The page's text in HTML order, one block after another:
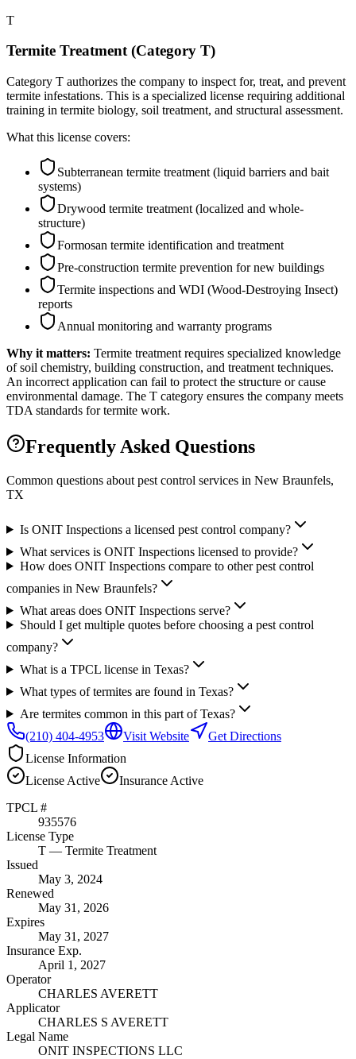
T
Termite Treatment (Category T)
Category T authorizes the company to inspect for, treat, and prevent
termite infestations. This is a specialized license requiring additional
training in termite biology, soil treatment, and structural assessment.
What this license covers:
Subterranean termite treatment (liquid barriers and bait
systems)
Drywood termite treatment (localized and whole-
structure)
Formosan termite identification and treatment
Pre-construction termite prevention for new buildings
Termite inspections and WDI (Wood-Destroying Insect)
reports
Annual monitoring and warranty programs
Why it matters: Termite treatment requires specialized knowledge
of soil chemistry, building construction, and treatment techniques.
An incorrect application can fail to protect the structure or cause
environmental damage. The T category ensures the company meets
TDA standards for termite work.
Frequently Asked Questions
Common questions about pest control services in New Braunfels,
TX
Is ONIT Inspections a licensed pest control company?
What services is ONIT Inspections licensed to provide?
How does ONIT Inspections compare to other pest control
companies in New Braunfels?
What areas does ONIT Inspections serve?
Should I get multiple quotes before choosing a pest control
company?
What is a TPCL license in Texas?
What types of termites are found in Texas?
Are termites common in this part of Texas?
(210) 404-4953
Visit Website
Get Directions
License Information
License Active Insurance Active
TPCL #
935576
License Type
T — Termite Treatment
Issued
May 3, 2024
Renewed
May 31, 2026
Expires
May 31, 2027
Insurance Exp.
April 1, 2027
Operator
CHARLES AVERETT
Applicator
CHARLES S AVERETT
Legal Name
ONIT INSPECTIONS LLC